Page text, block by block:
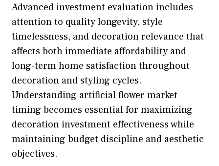
Advanced investment evaluation includes
attention to quality longevity, style
timelessness, and decoration relevance that
affects both immediate affordability and
long-term home satisfaction throughout
decoration and styling cycles.
Understanding artificial flower market
timing becomes essential for maximizing
decoration investment effectiveness while
maintaining budget discipline and aesthetic
objectives.